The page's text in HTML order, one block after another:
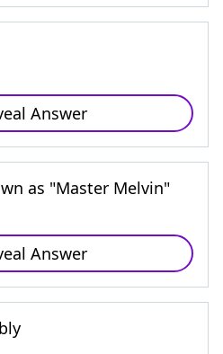
Answer
as "Master Melvin"
Answer